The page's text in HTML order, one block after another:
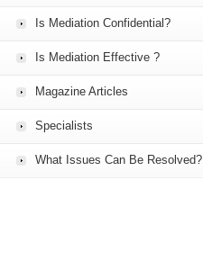
Take?
Is Mediation Confidential?
Is Mediation Effective ?
Magazine Articles
Specialists
What Issues Can Be Resolved?